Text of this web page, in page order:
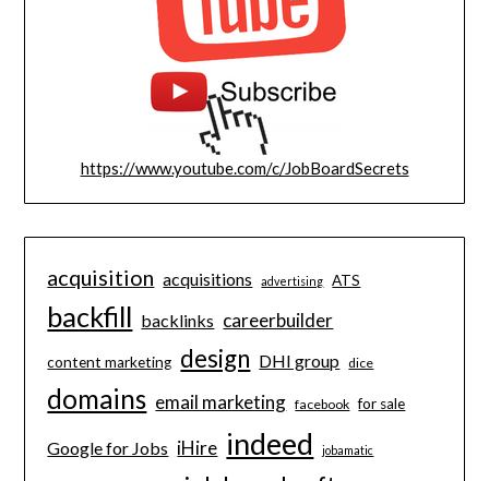
https://www.youtube.com/c/JobBoardSecrets
acquisition acquisitions advertising ATS
backfill backlinks careerbuilder
content marketing design DHI group dice
domains email marketing facebook for sale
Google for Jobs iHire indeed jobamatic